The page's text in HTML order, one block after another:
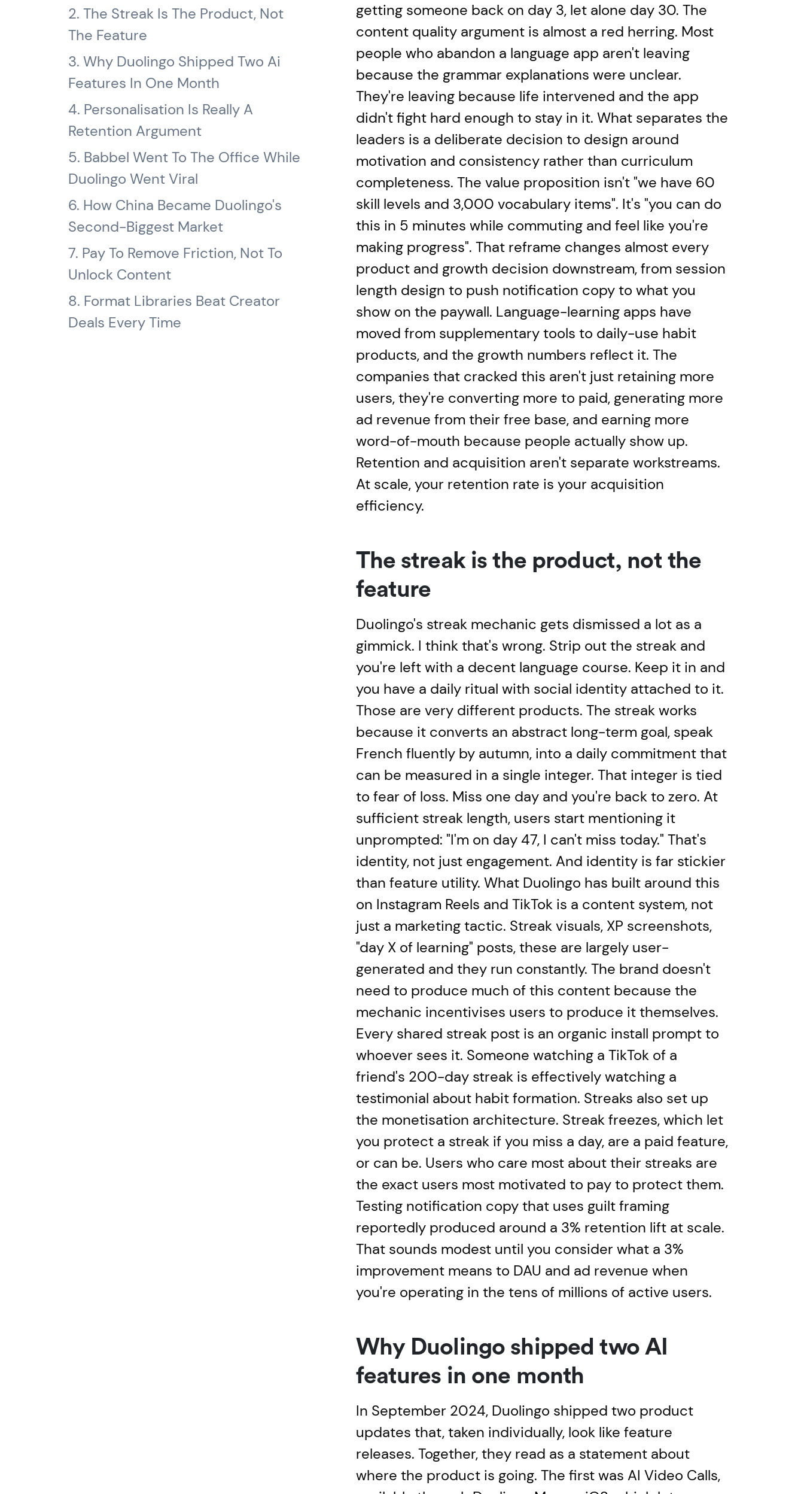
2. The Streak Is The Product, Not
The Feature
3. Why Duolingo Shipped Two Ai
Features In One Month
4. Personalisation Is Really A
Retention Argument
5. Babbel Went To The Office While
Duolingo Went Viral
6. How China Became Duolingo's
Second-Biggest Market
7. Pay To Remove Friction, Not To
Unlock Content
8. Format Libraries Beat Creator
Deals Every Time
getting someone back on day 3, let alone day 30. The
content quality argument is almost a red herring. Most
people who abandon a language app aren't leaving
because the grammar explanations were unclear.
They're leaving because life intervened and the app
didn't fight hard enough to stay in it. What separates the
leaders is a deliberate decision to design around
motivation and consistency rather than curriculum
completeness. The value proposition isn't "we have 60
skill levels and 3,000 vocabulary items". It's "you can do
this in 5 minutes while commuting and feel like you're
making progress". That reframe changes almost every
product and growth decision downstream, from session
length design to push notification copy to what you
show on the paywall. Language-learning apps have
moved from supplementary tools to daily-use habit
products, and the growth numbers reflect it. The
companies that cracked this aren't just retaining more
users, they're converting more to paid, generating more
ad revenue from their free base, and earning more
word-of-mouth because people actually show up.
Retention and acquisition aren't separate workstreams.
At scale, your retention rate is your acquisition
efficiency.
The streak is the product, not the
feature
Duolingo's streak mechanic gets dismissed a lot as a
gimmick. I think that's wrong. Strip out the streak and
you're left with a decent language course. Keep it in and
you have a daily ritual with social identity attached to it.
Those are very different products. The streak works
because it converts an abstract long-term goal, speak
French fluently by autumn, into a daily commitment that
can be measured in a single integer. That integer is tied
to fear of loss. Miss one day and you're back to zero. At
sufficient streak length, users start mentioning it
unprompted: "I'm on day 47, I can't miss today." That's
identity, not just engagement. And identity is far stickier
than feature utility. What Duolingo has built around this
on Instagram Reels and TikTok is a content system, not
just a marketing tactic. Streak visuals, XP screenshots,
"day X of learning" posts, these are largely user-
generated and they run constantly. The brand doesn't
need to produce much of this content because the
mechanic incentivises users to produce it themselves.
Every shared streak post is an organic install prompt to
whoever sees it. Someone watching a TikTok of a
friend's 200-day streak is effectively watching a
testimonial about habit formation. Streaks also set up
the monetisation architecture. Streak freezes, which let
you protect a streak if you miss a day, are a paid feature,
or can be. Users who care most about their streaks are
the exact users most motivated to pay to protect them.
Testing notification copy that uses guilt framing
reportedly produced around a 3% retention lift at scale.
That sounds modest until you consider what a 3%
improvement means to DAU and ad revenue when
you're operating in the tens of millions of active users.
Why Duolingo shipped two AI
features in one month
In September 2024, Duolingo shipped two product
updates that, taken individually, look like feature
releases. Together, they read as a statement about
where the product is going. The first was AI Video Calls,